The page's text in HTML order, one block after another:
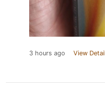
3 hours ago View